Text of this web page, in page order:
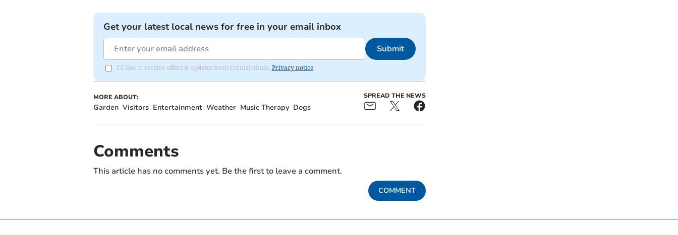
Get your latest local news for free in your email inbox
Submit
I'd like to receive offers & updates from Cornish times. Privacy notice
MORE ABOUT:
Garden Visitors Entertainment Weather Music Therapy Dogs
SPREAD THE NEWS
Comments
This article has no comments yet. Be the first to leave a comment.
COMMENT